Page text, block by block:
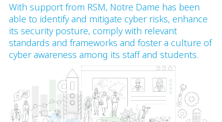
With support from RSM, Notre Dame has been
able to identify and mitigate cyber risks, enhance
its security posture, comply with relevant
standards and frameworks and foster a culture of
cyber awareness among its staff and students.